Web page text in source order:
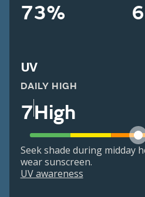
73%
UV
DAILY HIGH
7High
Seek shade during midday
wear sunscreen.
UV awareness